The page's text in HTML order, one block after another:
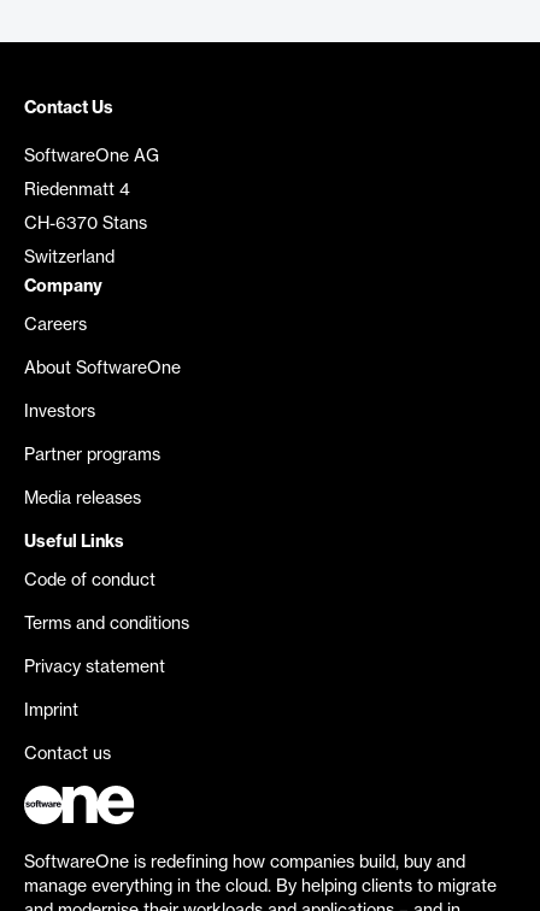
Contact Us
SoftwareOne AG
Riedenmatt 4
CH-6370 Stans
Switzerland
Company
Careers
About SoftwareOne
Investors
Partner programs
Media releases
Useful Links
Code of conduct
Terms and conditions
Privacy statement
Imprint
Contact us
SoftwareOne is redefining how companies build, buy and
manage everything in the cloud. By helping clients to migrate